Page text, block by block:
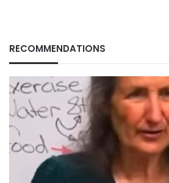
RECOMMENDATIONS